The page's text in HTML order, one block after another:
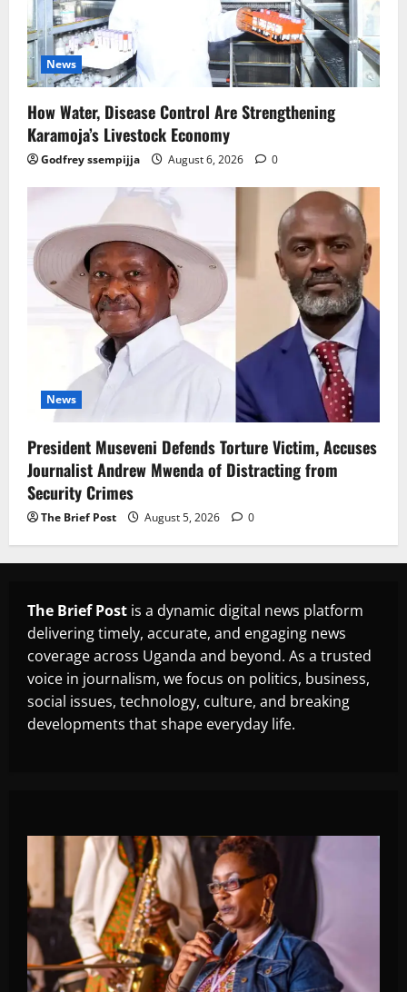
News
How Water, Disease Control Are Strengthening
Karamoja’s Livestock Economy
Godfrey ssempijja August 6, 2026 0
News
President Museveni Defends Torture Victim, Accuses
Journalist Andrew Mwenda of Distracting from
Security Crimes
The Brief Post August 5, 2026 0
The Brief Post is a dynamic digital news platform
delivering timely, accurate, and engaging news
coverage across Uganda and beyond. As a trusted
voice in journalism, we focus on politics, business,
social issues, technology, culture, and breaking
developments that shape everyday life.